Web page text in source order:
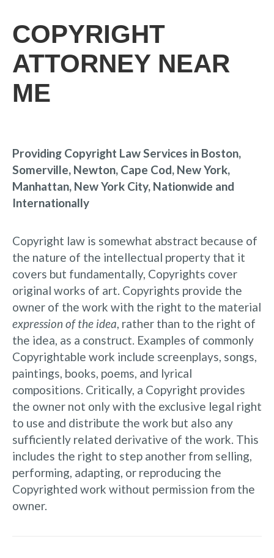
COPYRIGHT
ATTORNEY NEAR
ME
Providing Copyright Law Services in Boston,
Somerville, Newton, Cape Cod, New York,
Manhattan, New York City, Nationwide and
Internationally
Copyright law is somewhat abstract because of
the nature of the intellectual property that it
covers but fundamentally, Copyrights cover
original works of art. Copyrights provide the
owner of the work with the right to the material
expression of the idea, rather than to the right of
the idea, as a construct. Examples of commonly
Copyrightable work include screenplays, songs,
paintings, books, poems, and lyrical
compositions. Critically, a Copyright provides
the owner not only with the exclusive legal right
to use and distribute the work but also any
sufficiently related derivative of the work. This
includes the right to step another from selling,
performing, adapting, or reproducing the
Copyrighted work without permission from the
owner.